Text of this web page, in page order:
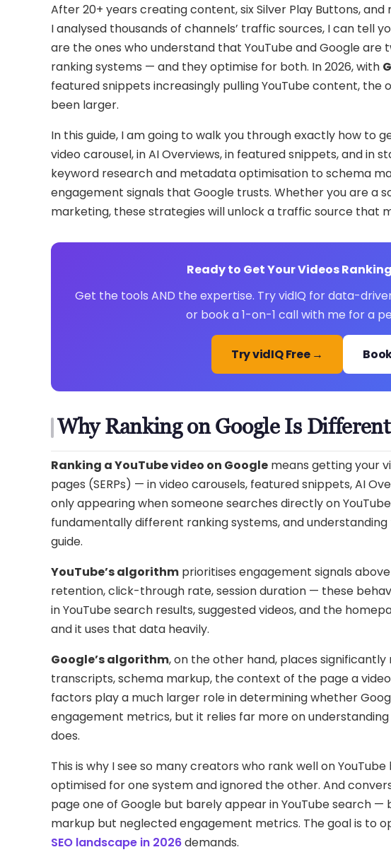
After 20+ years creating content, six Silver Play Buttons,
I analysed thousands of channels’ traffic sources, I can
are the ones who understand that YouTube and Google
ranking systems — and they optimise for both. In 2026, with
featured snippets increasingly pulling YouTube content,
been larger.
In this guide, I am going to walk you through exactly how to
video carousel, in AI Overviews, in featured snippets, and in
keyword research and metadata optimisation to schema
engagement signals that Google trusts. Whether you are a
marketing, these strategies will unlock a traffic source that
Ready to Get Your Videos
Get the tools AND the expertise. Try vidIQ for data-
or book a 1-on-1 call with me for a
Try vidIQ Free →
Why Ranking on Google Is
Ranking a YouTube video on Google means getting your
pages (SERPs) — in video carousels, featured snippets, AI
only appearing when someone searches directly on
fundamentally different ranking systems, and
guide.
YouTube’s algorithm prioritises engagement signals
retention, click-through rate, session duration — these
in YouTube search results, suggested videos, and the
and it uses that data heavily.
Google’s algorithm, on the other hand, places
transcripts, schema markup, the context of the page a
factors play a much larger role in determining whether
engagement metrics, but it relies far more on understanding
does.
This is why I see so many creators who rank well on
optimised for one system and ignored the other. And
page one of Google but barely appear in YouTube search
markup but neglected engagement metrics. The goal is to
SEO landscape in 2026demands.